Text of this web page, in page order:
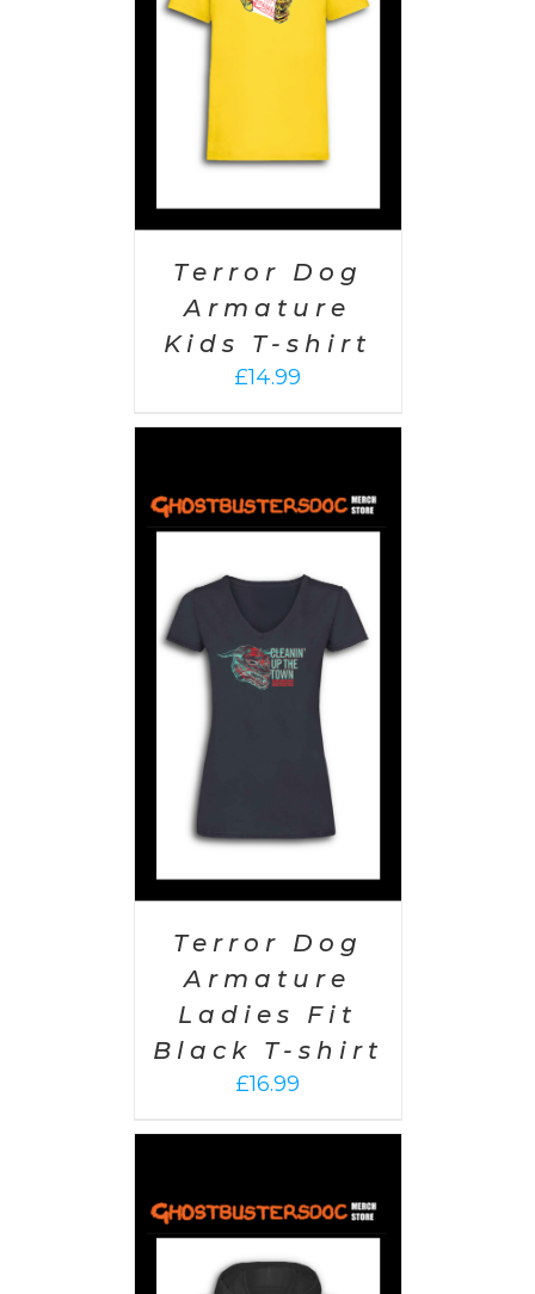
Terror Dog
Armature
Kids T-shirt
£14.99
Terror Dog
Armature
Ladies Fit
Black T-shirt
£16.99